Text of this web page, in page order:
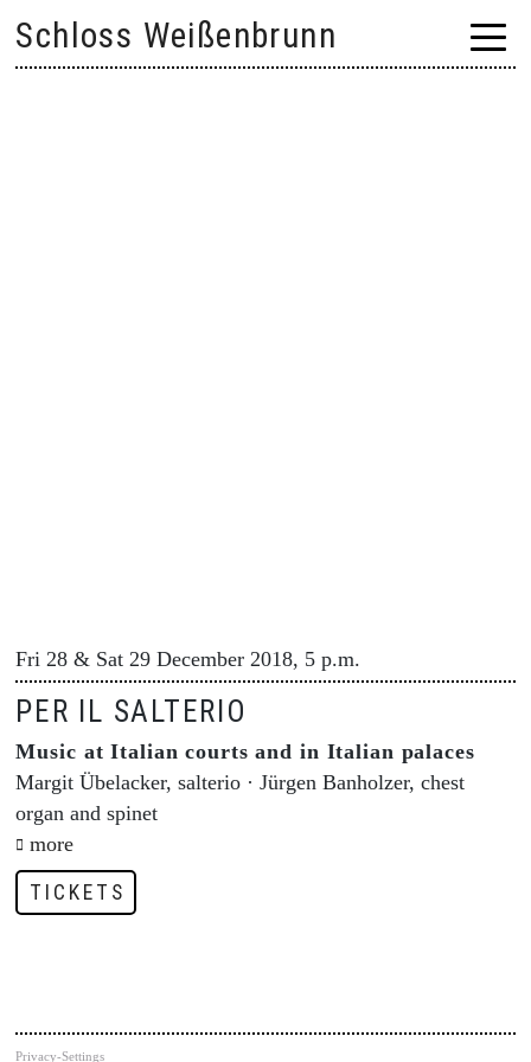
content
Schloss Weißenbrunn
Fri 28 & Sat 29 December 2018, 5 p.m.
PER IL SALTERIO
Music at Italian courts and in Italian palaces
Margit Übelacker, salterio · Jürgen Banholzer, chest
organ and spinet
more
TICKETS
Privacy-Settings